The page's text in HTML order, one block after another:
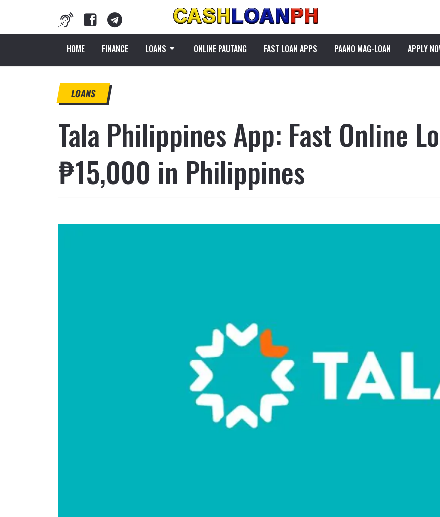
HOME FINANCE LOANS ONLINE PAUTANG FAST LOAN APPS PAANO MAG-LOAN APPLY
LOANS
Tala Philippines App: Fast Online
₱15,000 in Philippines